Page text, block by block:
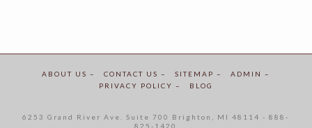
ABOUT US – CONTACT US – SITEMAP –
ADMIN –
PRIVACY POLICY –
BLOG
6253 Grand River Ave. Suite 700 Brighton, MI 48114 - 888-
825-1420